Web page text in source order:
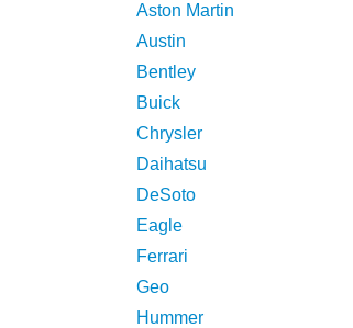
Aston Martin
Austin
Bentley
Buick
Chrysler
Daihatsu
DeSoto
Eagle
Ferrari
Geo
Hummer